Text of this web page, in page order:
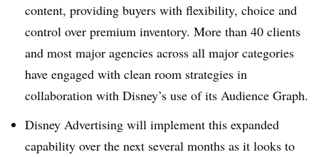
content, providing buyers with flexibility, choice and
control over premium inventory. More than 40 clients
and most major agencies across all major categories
have engaged with clean room strategies in
collaboration with Disney’s use of its Audience Graph.
Disney Advertising will implement this expanded
capability over the next several months as it looks to